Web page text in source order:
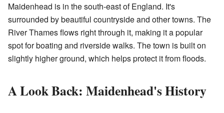
Maidenhead is in the south-east of England. It's
surrounded by beautiful countryside and other towns. The
River Thames flows right through it, making it a popular
spot for boating and riverside walks. The town is built on
slightly higher ground, which helps protect it from floods.
A Look Back: Maidenhead's History